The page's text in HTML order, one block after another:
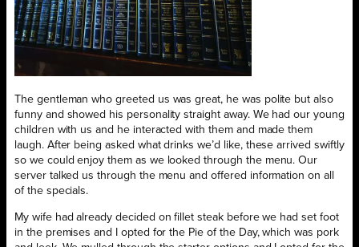
The gentleman who greeted us was great, he was polite but also
funny and showed his personality straight away. We had our young
children with us and he interacted with them and made them
laugh. After being asked what drinks we’d like, these arrived swiftly
so we could enjoy them as we looked through the menu. Our
server talked us through the menu and offered information on all
of the specials.
My wife had already decided on fillet steak before we had set foot
in the premises and I opted for the Pie of the Day, which was pork